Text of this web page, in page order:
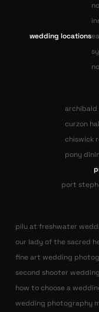
wedding locations
curzon
chiswick
pony
port
pilu at freshwater
our lady of the sacred
fine art wedding
second shooter
how to choose a
wedding photography